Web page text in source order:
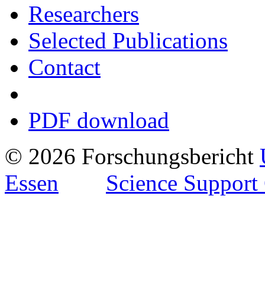
Researchers
Selected Publications
Contact
PDF download
© 2026 Forschungsbericht
Essen
Science